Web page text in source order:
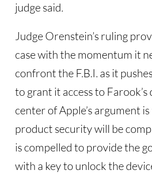
judge said.
Judge Orenstein’s ruling
case with the momentum it
confront the F.B.I. as it
to grant it access to Farook’s
center of Apple’s argument
product security will be
is compelled to provide the
with a key to unlock the